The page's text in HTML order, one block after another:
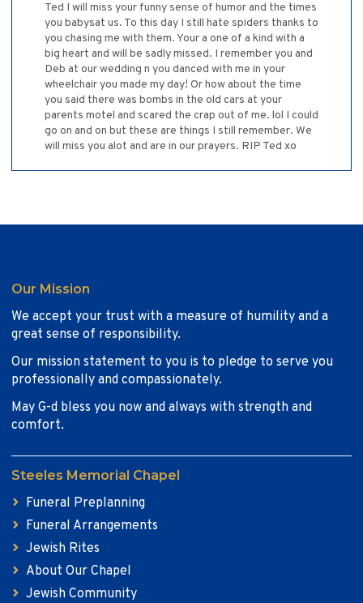
Ted I will miss your funny sense of humor and the times
you babysat us. To this day I still hate spiders thanks to
you chasing me with them. Your a one of a kind with a
big heart and will be sadly missed. I remember you and
Deb at our wedding n you danced with me in your
wheelchair you made my day! Or how about the time
you said there was bombs in the old cars at your
parents motel and scared the crap out of me. lol I could
go on and on but these are things I still remember. We
will miss you alot and are in our prayers. RIP Ted xo
Our Mission
We accept your trust with a measure of humility and a
great sense of responsibility.
Our mission statement to you is to pledge to serve you
professionally and compassionately.
May G-d bless you now and always with strength and
comfort.
Steeles Memorial Chapel
Funeral Preplanning
Funeral Arrangements
Jewish Rites
About Our Chapel
Jewish Community